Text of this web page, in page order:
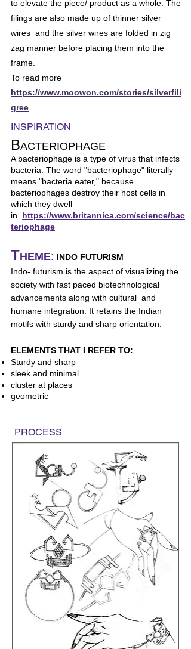
to elevate the piece/ product as a whole. The
filings are also made up of thinner silver
wires and the silver wires are folded in zig
zag manner before placing them into the
frame.
To read more
https://www.moowon.com/stories/silverfili
gree
INSPIRATION
BACTERIOPHAGE
A bacteriophage is a type of virus that infects
bacteria. The word "bacteriophage" literally
means "bacteria eater," because
bacteriophages destroy their host cells in
which they dwell
in. https://www.britannica.com/science/bac
teriophage
THEME: INDO FUTURISM
Indo- futurism is the aspect of visualizing the
society with fast paced biotechnological
advancements along with cultural and
humane integration. It retains the Indian
motifs with sturdy and sharp orientation.
ELEMENTS THAT I REFER TO:
Sturdy and sharp
sleek and minimal
cluster at places
geometric
PROCESS